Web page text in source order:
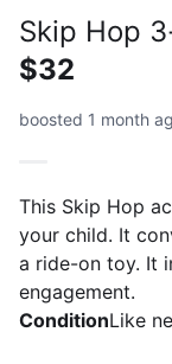
Skip Hop
$32
boosted 1 month
This Skip Hop
your child. It
a ride-on toy. It
engagement.
ConditionLike